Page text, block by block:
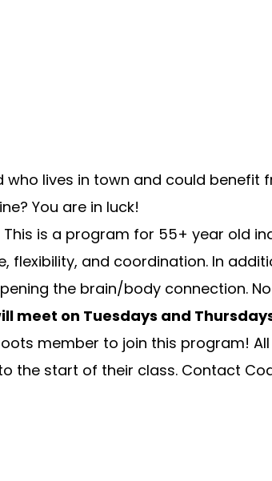
lives in town and could benefit
You are in luck!
is a program for 55+ year old
and coordination. In
the brain/body connection.
meet on Tuesdays and
member to join this program!
the start of their class. Contact